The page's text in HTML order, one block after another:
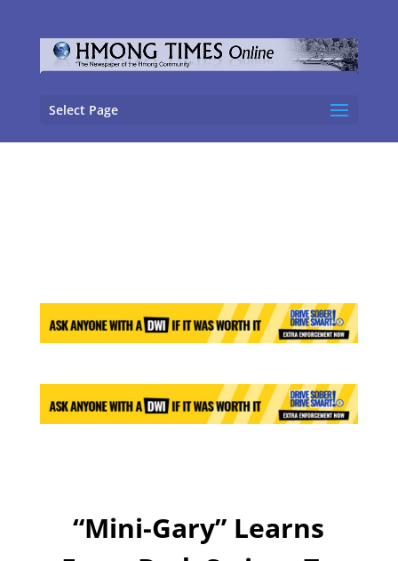
Select Page
“Mini-Gary” Learns